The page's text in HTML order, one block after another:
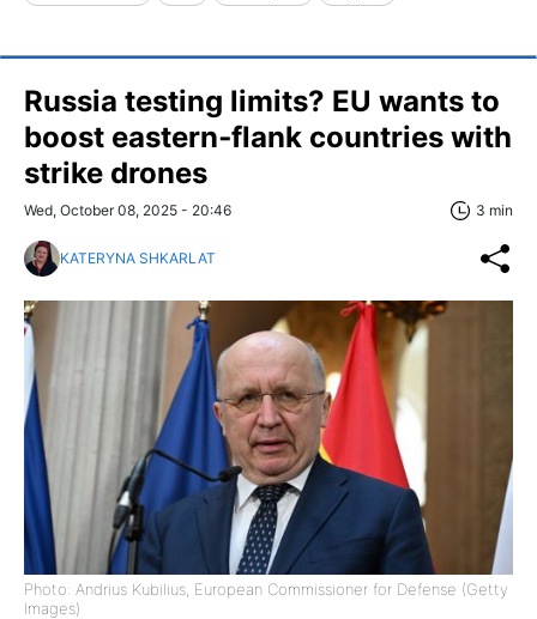
Russia testing limits? EU wants to
boost eastern‑flank countries with
strike drones
Wed, October 08, 2025 - 20:46 3 min
KATERYNA SHKARLAT
Photo: Andrius Kubilius, European Commissioner for Defense (Getty
Images)